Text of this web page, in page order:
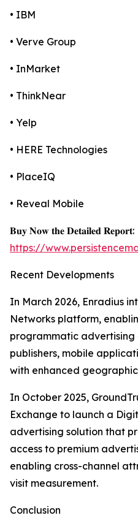
• IBM
• Verve Group
• InMarket
• ThinkNear
• Yelp
• HERE Technologies
• PlaceIQ
• Reveal Mobile
𝐁𝐮𝐲 𝐍𝐨𝐰 𝐭𝐡𝐞 𝐃𝐞𝐭𝐚𝐢𝐥𝐞𝐝 𝐑𝐞𝐩𝐨𝐫𝐭:
https://
Recent Developments
In March 2026, Enradius
Networks platform,
programmatic advertising
publishers, mobile
with enhanced
In October 2025,
Exchange to launch a
advertising solution that
access to premium
enabling cross-channel
visit measurement.
Conclusion